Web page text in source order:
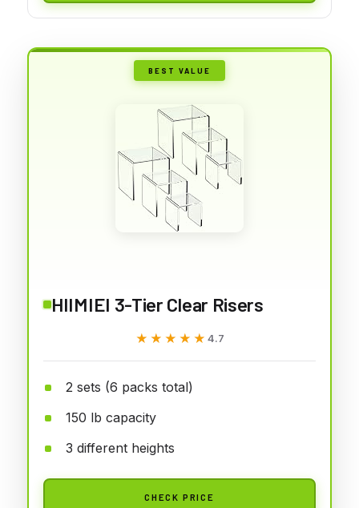
BEST VALUE
HIIMIEI 3-Tier Clear Risers
★★★★★
★★★★★ 4.7
2 sets (6 packs total)
150 lb capacity
3 different heights
CHECK PRICE